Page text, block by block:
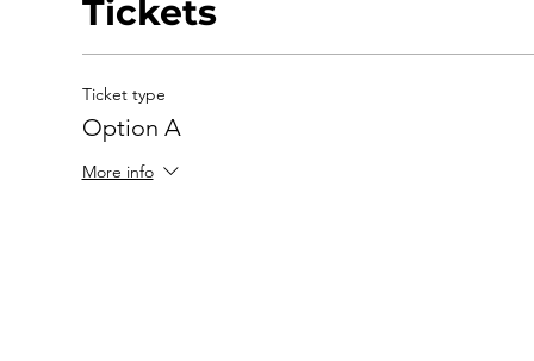
Tickets
Ticket type
Option A
More info